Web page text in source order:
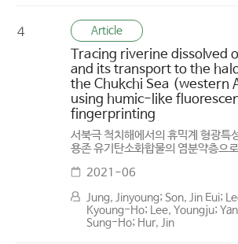
4 Article
Tracing riverine dissolved
and its transport to the
the Chukchi Sea (western
using humic-like
fingerprinting
서북극 척치해에서의 휴믹계 형광특
용존 유기탄소화합물의 염분약층으
2021-06
Jung, Jinyoung; Son, Jin Eui;
Kyoung-Ho; Lee, Youngju;
Sung-Ho; Hur, Jin